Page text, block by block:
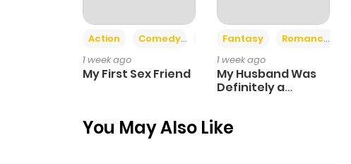
Action Comedy
Romance
1 week ago
My First Sex Friend
Fantasy
Romance
1 week ago
My Husband Was
Definitely a
You May Also Like